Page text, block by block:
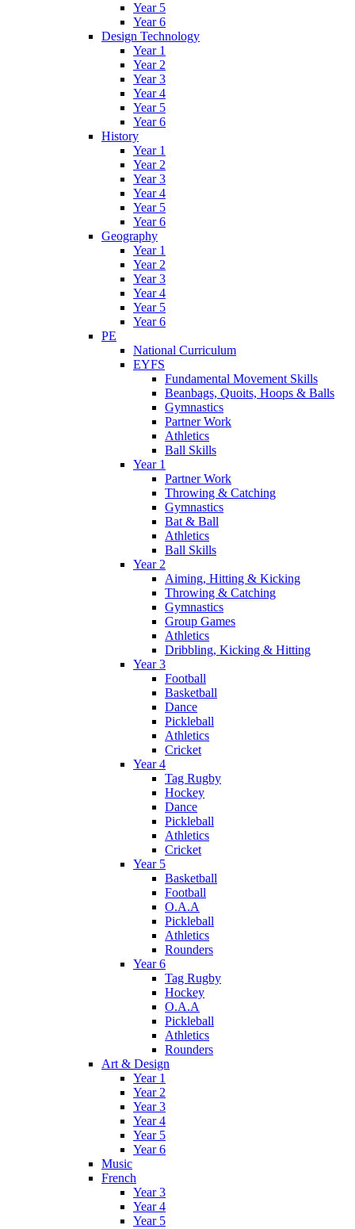
Year 5
Year 6
Design Technology
Year 1
Year 2
Year 3
Year 4
Year 5
Year 6
History
Year 1
Year 2
Year 3
Year 4
Year 5
Year 6
Geography
Year 1
Year 2
Year 3
Year 4
Year 5
Year 6
PE
National Curriculum
EYFS
Fundamental Movement Skills
Beanbags, Quoits, Hoops & Balls
Gymnastics
Partner Work
Athletics
Ball Skills
Year 1
Partner Work
Throwing & Catching
Gymnastics
Bat & Ball
Athletics
Ball Skills
Year 2
Aiming, Hitting & Kicking
Throwing & Catching
Gymnastics
Group Games
Athletics
Dribbling, Kicking & Hitting
Year 3
Football
Basketball
Dance
Pickleball
Athletics
Cricket
Year 4
Tag Rugby
Hockey
Dance
Pickleball
Athletics
Cricket
Year 5
Basketball
Football
O.A.A
Pickleball
Athletics
Rounders
Year 6
Tag Rugby
Hockey
O.A.A
Pickleball
Athletics
Rounders
Art & Design
Year 1
Year 2
Year 3
Year 4
Year 5
Year 6
Music
French
Year 3
Year 4
Year 5